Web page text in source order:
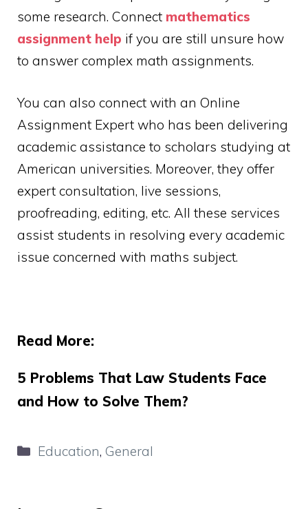
some research. Connect mathematics
assignment help if you are still unsure how
to answer complex math assignments.
You can also connect with an Online
Assignment Expert who has been delivering
academic assistance to scholars studying at
American universities. Moreover, they offer
expert consultation, live sessions,
proofreading, editing, etc. All these services
assist students in resolving every academic
issue concerned with maths subject.
Read More:
5 Problems That Law Students Face
and How to Solve Them?
Categories
Education, General